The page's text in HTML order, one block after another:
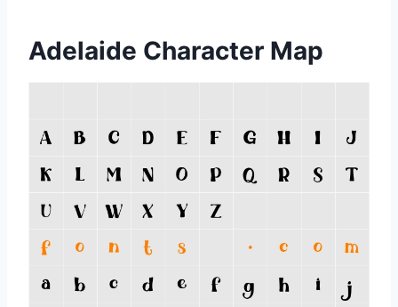
Adelaide Character Map